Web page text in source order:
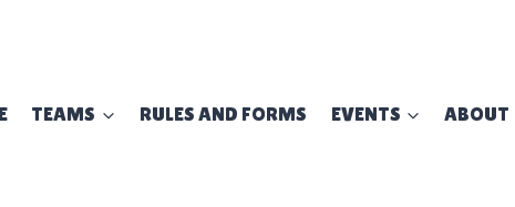
TEAMS RULES AND FORMS EVENTS ABOUT